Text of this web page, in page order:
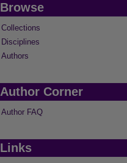
Browse
Collections
Disciplines
Authors
Author Corner
Author FAQ
Links